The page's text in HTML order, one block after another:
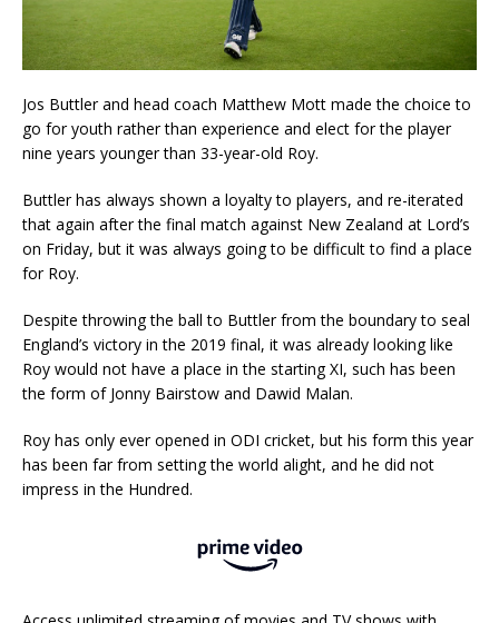
Jos Buttler and head coach Matthew Mott made the choice to
go for youth rather than experience and elect for the player
nine years younger than 33-year-old Roy.
Buttler has always shown a loyalty to players, and re-iterated
that again after the final match against New Zealand at Lord’s
on Friday, but it was always going to be difficult to find a place
for Roy.
Despite throwing the ball to Buttler from the boundary to seal
England’s victory in the 2019 final, it was already looking like
Roy would not have a place in the starting XI, such has been
the form of Jonny Bairstow and Dawid Malan.
Roy has only ever opened in ODI cricket, but his form this year
has been far from setting the world alight, and he did not
impress in the Hundred.